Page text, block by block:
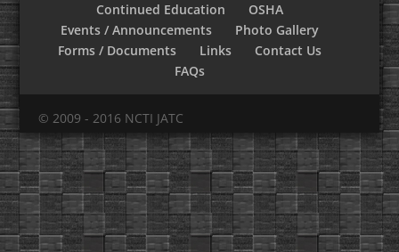
Continued Education
OSHA
Events / Announcements
Photo Gallery
Forms / Documents
Links
Contact Us
FAQs
© 2009 - 2016 NCTI JATC